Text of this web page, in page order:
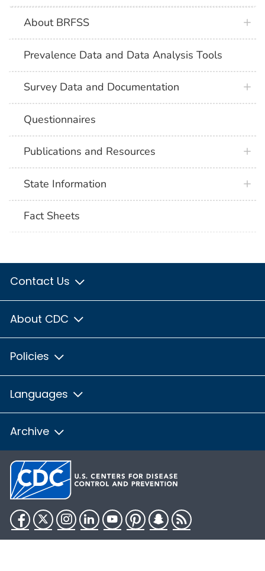
About BRFSS
Prevalence Data and Data Analysis Tools
Survey Data and Documentation
Questionnaires
Publications and Resources
State Information
Fact Sheets
Contact Us
About CDC
Policies
Languages
Archive